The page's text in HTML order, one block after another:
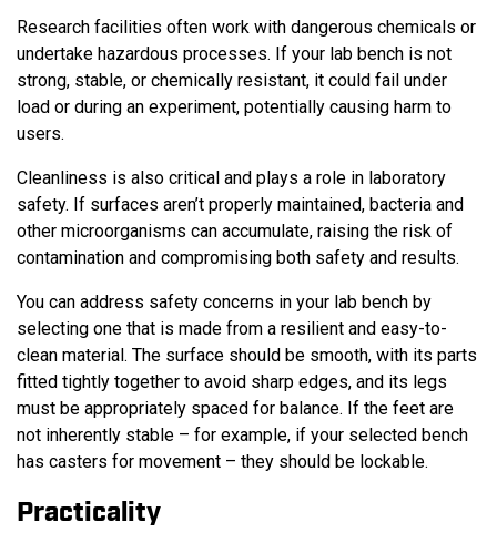
Research facilities often work with dangerous chemicals or
undertake hazardous processes. If your lab bench is not
strong, stable, or chemically resistant, it could fail under
load or during an experiment, potentially causing harm to
users.
Cleanliness is also critical and plays a role in laboratory
safety. If surfaces aren’t properly maintained, bacteria and
other microorganisms can accumulate, raising the risk of
contamination and compromising both safety and results.
You can address safety concerns in your lab bench by
selecting one that is made from a resilient and easy-to-
clean material. The surface should be smooth, with its parts
fitted tightly together to avoid sharp edges, and its legs
must be appropriately spaced for balance. If the feet are
not inherently stable – for example, if your selected bench
has casters for movement – they should be lockable.
Practicality